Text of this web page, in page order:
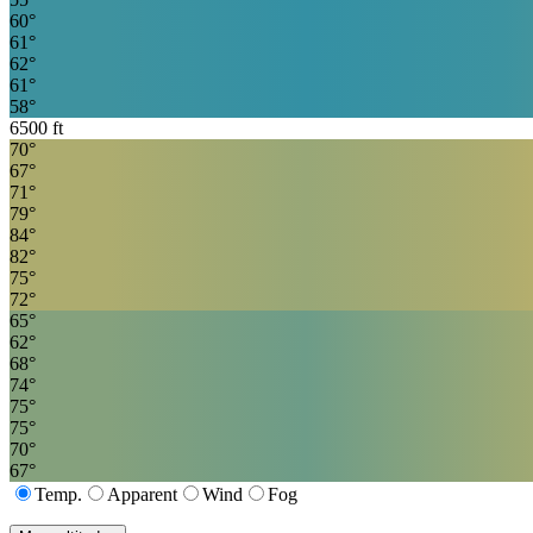
60°
61 °
62°
61 °
58°
6500 ft
70°
67°
71 °
79°
84°
82°
75°
72°
65°
62°
68°
74°
75°
75°
70°
67°
Temp.
Apparent Wind Fog